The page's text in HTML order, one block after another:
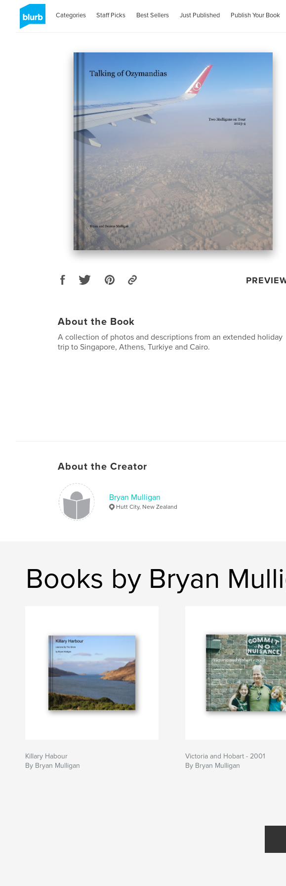
Categories Staff Picks Best Sellers Just Published Publish Your Book
About the Book
A collection of photos and descriptions from an extended holiday
trip to Singapore, Athens, Turkiye and Cairo.
About the Creator
Bryan Mulligan
Hutt City, New Zealand
Books by Bryan
Killary Habour
By Bryan Mulligan
Victoria and Hobart - 2001
By Bryan Mulligan